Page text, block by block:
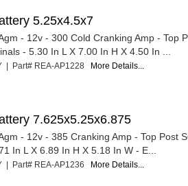
5.25x4.5x7
- 12v - 300 Cold Cranking Amp - Top
- 5.30 In L X 7.00 In H X 4.50 In ...
| Part# REA-AP1228 More Details...
7.625x5.25x6.875
- 12v - 385 Cranking Amp - Top Post
In L X 6.89 In H X 5.18 In W - E...
| Part# REA-AP1236 More Details...